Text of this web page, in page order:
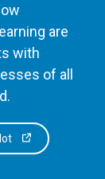
are
with
of all